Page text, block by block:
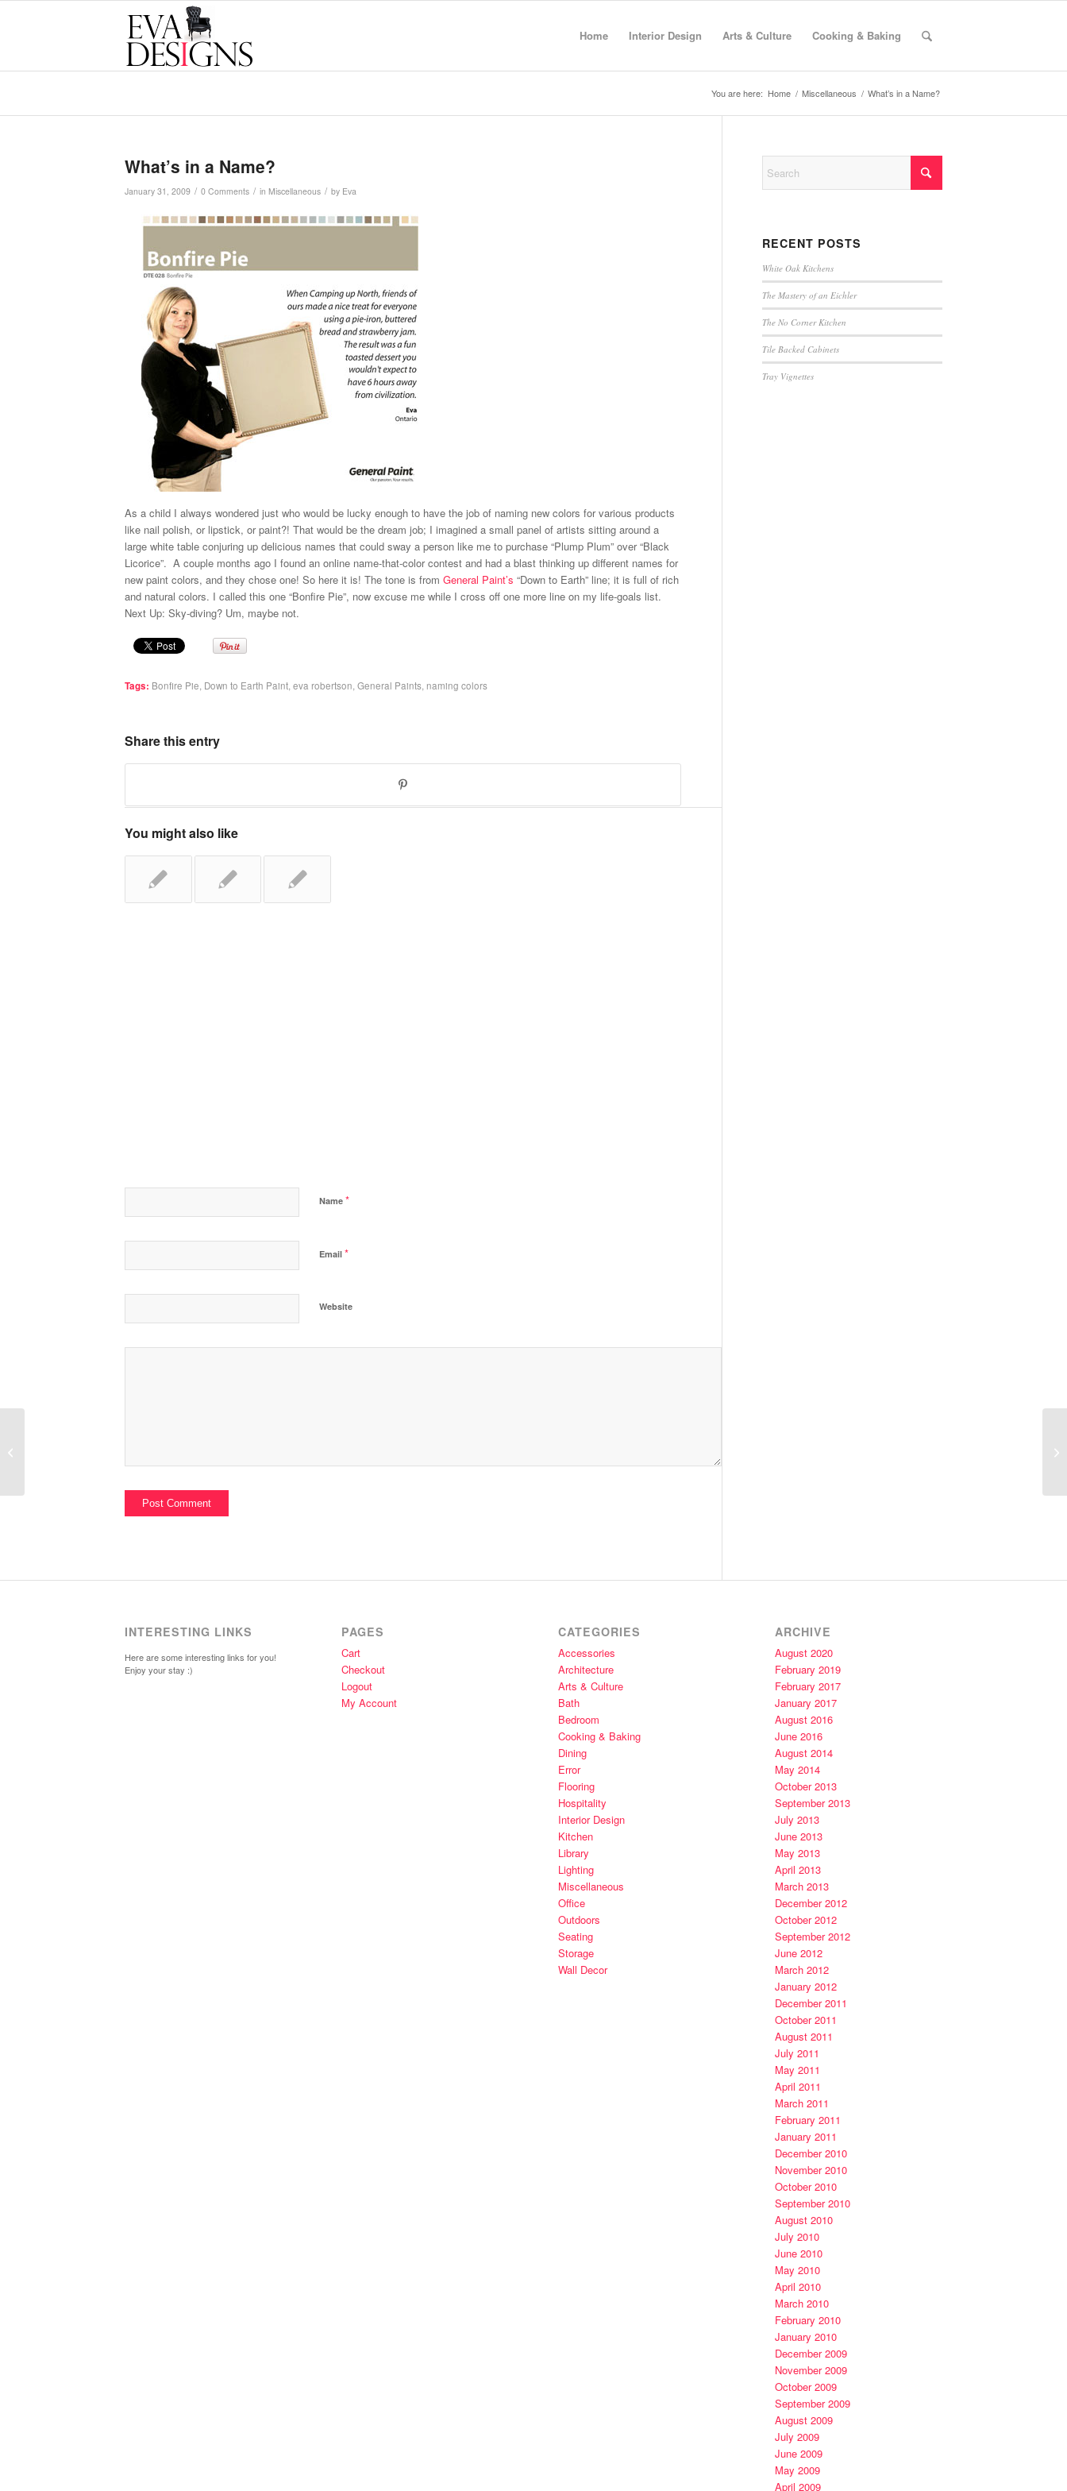
Home Interior Design Arts & Culture Cooking & Baking
You are here: Home / Miscellaneous / What’s in a Name?
What’s in a Name?
January 31, 2009 / 0 Comments / in Miscellaneous / by Eva
As a child I always wondered just who would be lucky enough to have the job of naming new colors for various products
like nail polish, or lipstick, or paint?! That would be the dream job; I imagined a small panel of artists sitting around a
large white table conjuring up delicious names that could sway a person like me to purchase “Plump Plum” over “Black
Licorice”. A couple months ago I found an online name-that-color contest and had a blast thinking up different names for
new paint colors, and they chose one! So here it is! The tone is from General Paint’s “Down to Earth” line; it is full of rich
and natural colors. I called this one “Bonfire Pie”, now excuse me while I cross off one more line on my life-goals list.
Next Up: Sky-diving? Um, maybe not.
Tags: Bonfire Pie Down to Earth Paint eva robertson General Paints naming colors
Share this entry
You might also like
Name *
Email *
Website
RECENT POSTS
White Oak Kitchens
The Mastery of an Eichler
The No Corner Kitchen
Tile Backed Cabinets
Tray Vignettes
INTERESTING LINKS
Here are some interesting links for you!
Enjoy your stay :)
PAGES
Cart
Checkout
Logout
My Account
CATEGORIES
Accessories
Architecture
Arts & Culture
Bath
Bedroom
Cooking & Baking
Dining
Error
Flooring
Hospitality
Interior Design
Kitchen
Library
Lighting
Miscellaneous
Office
Outdoors
Seating
Storage
Wall Decor
ARCHIVE
August 2020
February 2019
February 2017
January 2017
August 2016
June 2016
August 2014
May 2014
October 2013
September 2013
July 2013
June 2013
May 2013
April 2013
March 2013
December 2012
October 2012
September 2012
June 2012
March 2012
January 2012
December 2011
October 2011
August 2011
July 2011
May 2011
April 2011
March 2011
February 2011
January 2011
December 2010
November 2010
October 2010
September 2010
August 2010
July 2010
June 2010
May 2010
April 2010
March 2010
February 2010
January 2010
December 2009
November 2009
October 2009
September 2009
August 2009
July 2009
June 2009
May 2009
April 2009